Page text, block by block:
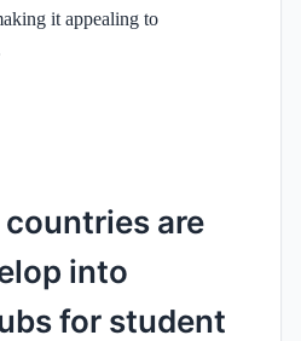
it appealing to
are
into
for student